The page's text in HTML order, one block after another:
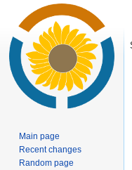
Main page
Recent changes
Random page